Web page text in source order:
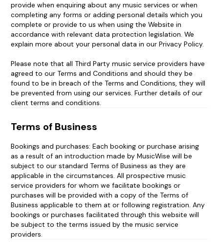
provide when enquiring about any music services or when
completing any forms or adding personal details which you
complete or provide to us when using the Website in
accordance with relevant data protection legislation. We
explain more about your personal data in our Privacy Policy.
Please note that all Third Party music service providers have
agreed to our Terms and Conditions and should they be
found to be in breach of the Terms and Conditions, they will
be prevented from using our services. Further details of our
client terms and conditions.
Terms of Business
Bookings and purchases: Each booking or purchase arising
as a result of an introduction made by MusicWise will be
subject to our standard Terms of Business as they are
applicable in the circumstances. All prospective music
service providers for whom we facilitate bookings or
purchases will be provided with a copy of the Terms of
Business applicable to them at or following registration. Any
bookings or purchases facilitated through this website will
be subject to the terms issued by the music service
providers.